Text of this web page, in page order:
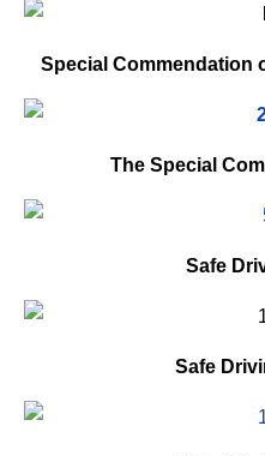
Special Commendation
The Special
Safe
Safe